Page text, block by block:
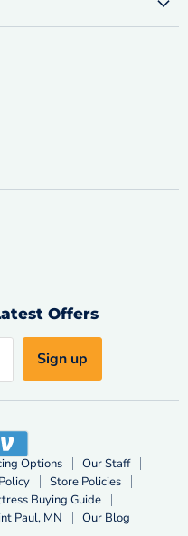
Offers
Sign up
Options
Our Staff
Store Policies
Buying Guide
Paul, MN
Our Blog